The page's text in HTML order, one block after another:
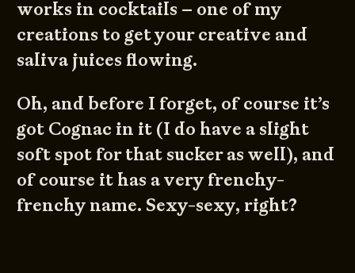
works in cocktails – one of my
creations to get your creative and
saliva juices flowing.
Oh, and before I forget, of course it’s
got Cognac in it (I do have a slight
soft spot for that sucker as well), and
of course it has a very frenchy-
frenchy name. Sexy-sexy, right?